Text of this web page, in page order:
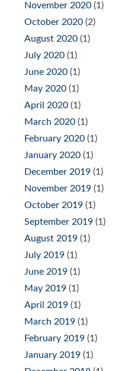
November 2020 (1)
October 2020 (2)
August 2020 (1)
July 2020 (1)
June 2020 (1)
May 2020 (1)
April 2020 (1)
March 2020 (1)
February 2020 (1)
January 2020 (1)
December 2019 (1)
November 2019 (1)
October 2019 (1)
September 2019 (1)
August 2019 (1)
July 2019 (1)
June 2019 (1)
May 2019 (1)
April 2019 (1)
March 2019 (1)
February 2019 (1)
January 2019 (1)